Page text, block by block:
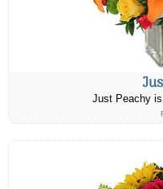
Just Peachy is